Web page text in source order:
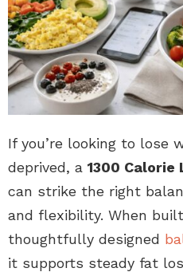
If you’re looking to lose
deprived, a 1300 Calorie
can strike the right
and flexibility. When
thoughtfully designed
it supports steady fat